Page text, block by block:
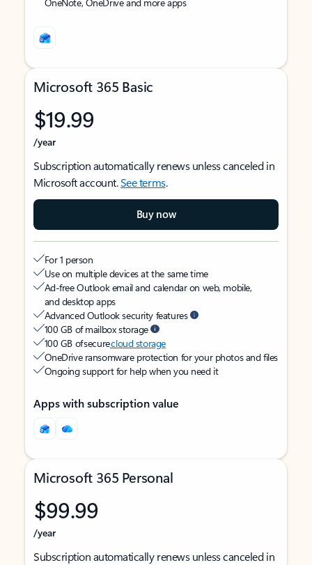
Microsoft 365 Basic
$19.99
/year
Subscription automatically renews unless canceled in
Microsoft account.See terms.
Buy now
For 1 person
Use on multiple devices at the same time
Ad-free Outlook email and calendar on web, mobile,
and desktop apps
Advanced Outlook security features
100 GB of mailbox storage
100 GB of securecloud storage
OneDrive ransomware protection for your photos and files
Ongoing support for help when you need it
Apps with subscription value
Microsoft 365 Personal
$99.99
/year
Subscription automatically renews unless canceled in